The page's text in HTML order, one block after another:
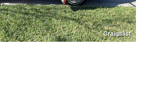
Craigslist